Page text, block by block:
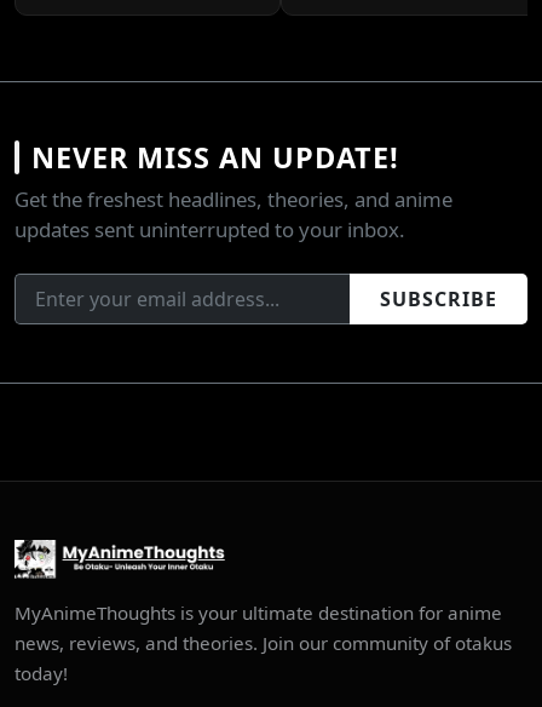
NEVER MISS AN UPDATE!
Get the freshest headlines, theories, and anime
updates sent uninterrupted to your inbox.
SUBSCRIBE
MyAnimeThoughts is your ultimate destination for anime
news, reviews, and theories. Join our community of otakus
today!